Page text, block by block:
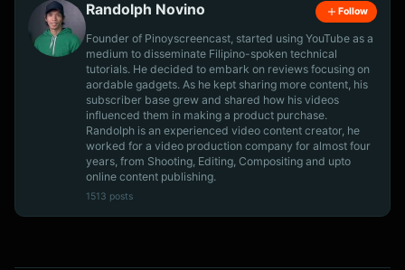
Randolph Novino Follow
Founder of Pinoyscreencast, started using YouTube as a
medium to disseminate Filipino-spoken technical
tutorials. He decided to embark on reviews focusing on
aordable gadgets. As he kept sharing more content, his
subscriber base grew and shared how his videos
influenced them in making a product purchase.
Randolph is an experienced video content creator, he
worked for a video production company for almost four
years, from Shooting, Editing, Compositing and upto
online content publishing.
1513 posts